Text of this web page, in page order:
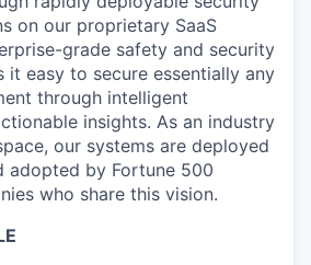
on our proprietary SaaS
grade safety and security
it easy to secure essentially any
through intelligent
insights. As an industry
our systems are deployed
adopted by Fortune 500
who share this vision.